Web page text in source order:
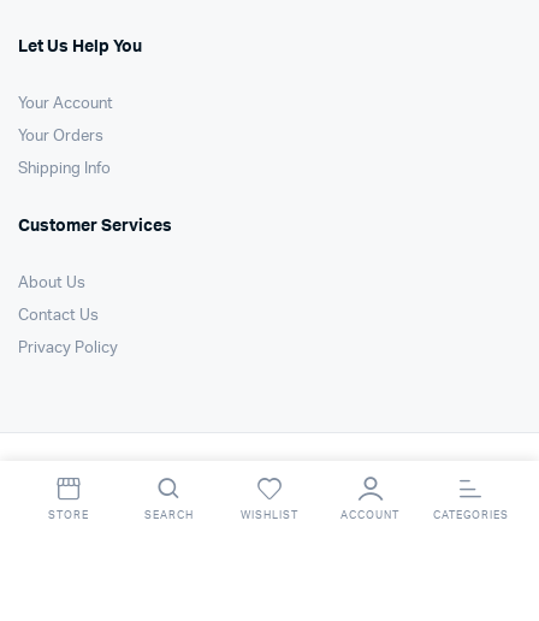
Let Us Help You
Your Account
Your Orders
Shipping Info
Customer Services
About Us
Contact Us
Privacy Policy
Copyright 2021 © Air Technology Products Ltd. All right reserved. Website
FSO Ltd
STORE SEARCH WISHLIST ACCOUNT CATEGORIES